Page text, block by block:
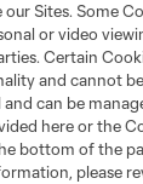
Sites. Some
or video
Certain
and cannot
can be
here or the
bottom of the
please